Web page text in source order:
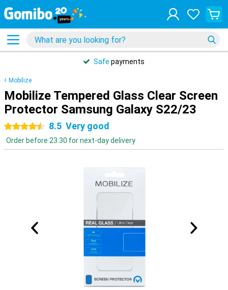
Safe payments
Mobilize
Mobilize Tempered Glass Clear Screen
Protector Samsung Galaxy S22/23
4.5 stars8.5 Very good
Order before 23:30 for next-day delivery